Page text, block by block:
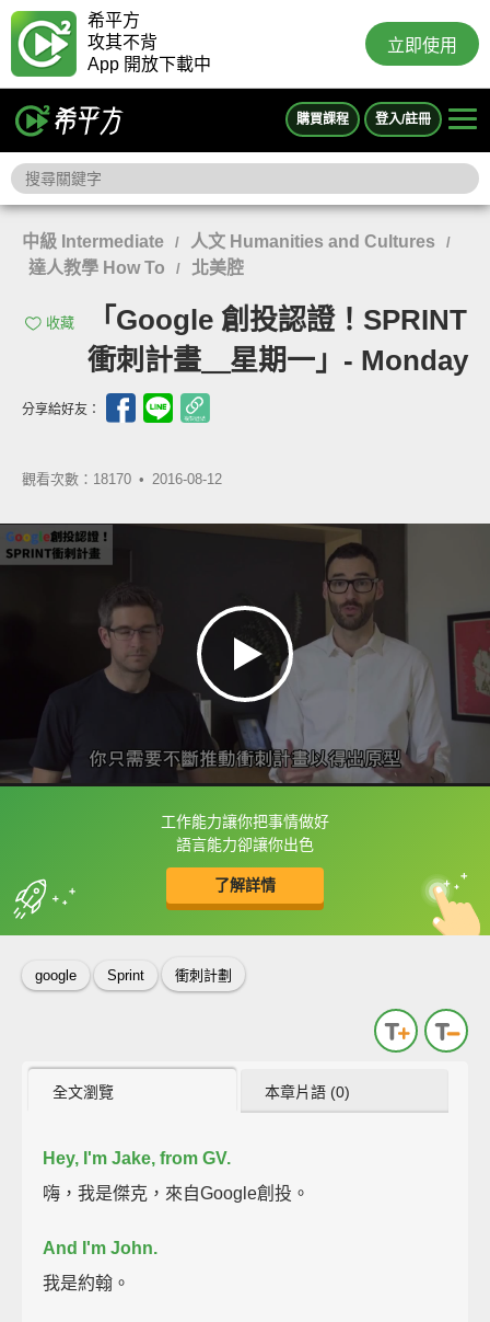
希平方
攻其不背
App 開放下載中
立即使用
購買課程 登入/註冊
中級 Intermediate / 人文 Humanities and Cultures /
達人教學 How To / 北美腔
收藏
「Google 創投認證！SPRINT
衝刺計畫＿星期一」- Monday
分享給好友：
觀看次數：18170 • 2016-08-12
工作能力讓你把事情做好
語言能力卻讓你出色
了解詳情
框選或點兩下字幕可以直接查字典喔！
收錄佳句 中
英
google Sprint 衝刺計劃
全文瀏覽 本章片語 (0)
Hey, I'm Jake, from GV.
嗨，我是傑克，來自Google創投。
And I'm John.
我是約翰。